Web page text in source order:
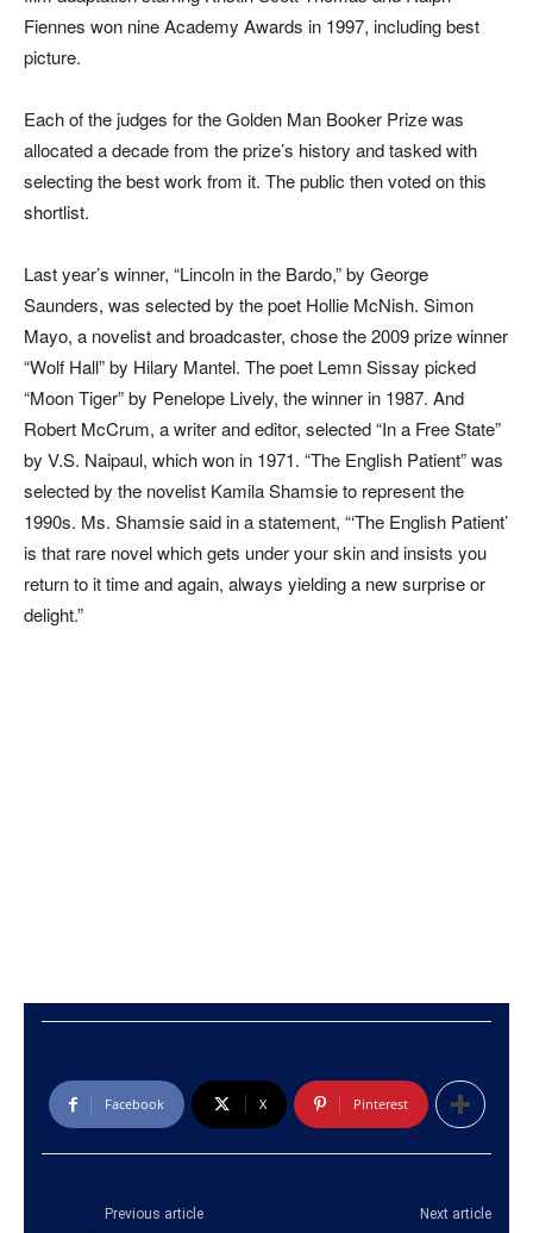
Fiennes won nine Academy Awards in 1997, including best
picture.
Each of the judges for the Golden Man Booker Prize was
allocated a decade from the prize’s history and tasked with
selecting the best work from it. The public then voted on this
shortlist.
Last year’s winner, “Lincoln in the Bardo,” by George
Saunders, was selected by the poet Hollie McNish. Simon
Mayo, a novelist and broadcaster, chose the 2009 prize winner
“Wolf Hall” by Hilary Mantel. The poet Lemn Sissay picked
“Moon Tiger” by Penelope Lively, the winner in 1987. And
Robert McCrum, a writer and editor, selected “In a Free State”
by V.S. Naipaul, which won in 1971. “The English Patient” was
selected by the novelist Kamila Shamsie to represent the
1990s. Ms. Shamsie said in a statement, “‘The English Patient’
is that rare novel which gets under your skin and insists you
return to it time and again, always yielding a new surprise or
delight.”
Facebook X Pinterest
Previous article Next article